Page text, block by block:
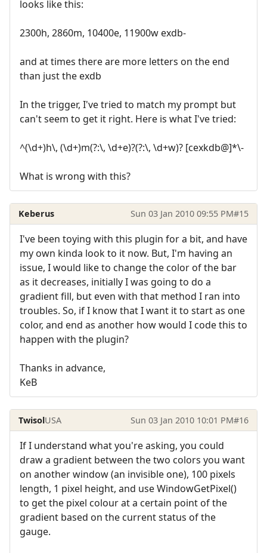
looks like this:
2300h, 2860m, 10400e, 11900w exdb-
and at times there are more letters on the end
than just the exdb
In the trigger, I've tried to match my prompt but
can't seem to get it right. Here is what I've tried:
^(\d+)h\, (\d+)m(?:\, \d+e)?(?:\, \d+w)? [cexkdb@]*\-
What is wrong with this?
Keberus Sun 03 Jan 2010 09:55 PM#15
I've been toying with this plugin for a bit, and have
my own kinda look to it now. But, I'm having an
issue, I would like to change the color of the bar
as it decreases, initially I was going to do a
gradient fill, but even with that method I ran into
troubles. So, if I know that I want it to start as one
color, and end as another how would I code this to
happen with the plugin?
Thanks in advance,
KeB
TwisolUSA Sun 03 Jan 2010 10:01 PM#16
If I understand what you're asking, you could
draw a gradient between the two colors you want
on another window (an invisible one), 100 pixels
length, 1 pixel height, and use WindowGetPixel()
to get the pixel colour at a certain point of the
gradient based on the current status of the
gauge.